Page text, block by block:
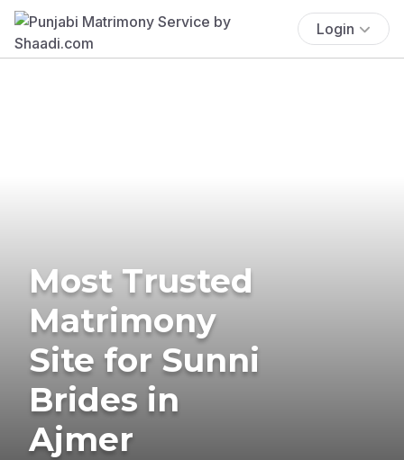
Login
Most Trusted
Matrimony
Site for Sunni
Brides in
Ajmer